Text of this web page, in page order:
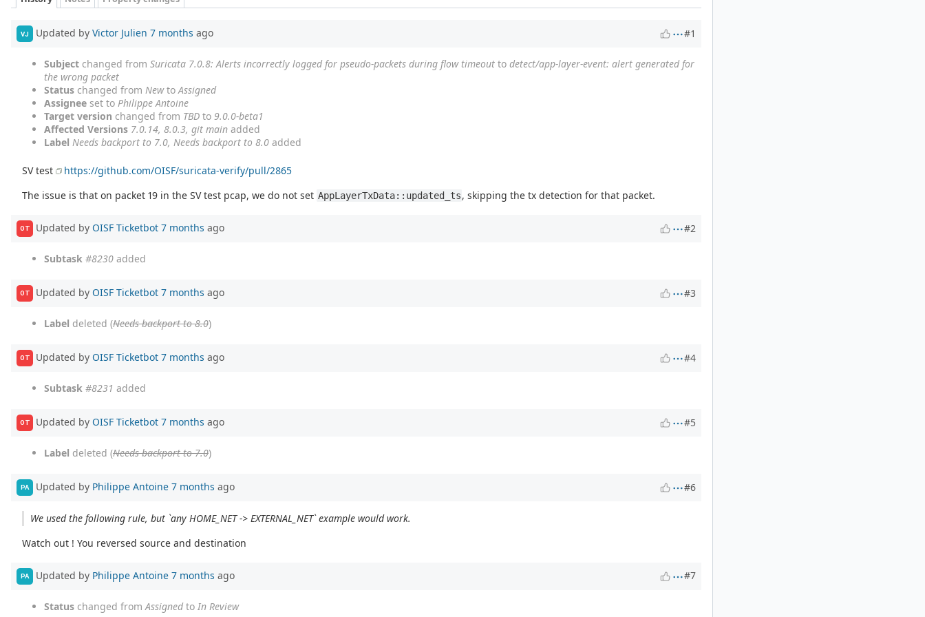
VJ Updated by Victor Julien 7 months ago #1
Subject changed from Suricata 7.0.8: Alerts incorrectly logged for pseudo-packets during flow timeout to detect/app-layer-event: alert generated for
the wrong packet
Status changed from NewtoAssigned
Assignee set to Philippe Antoine
Target version changed from TBD to 9.0.0-beta1
Affected Versions 7.0.14, 8.0.3, git main added
Label Needs backport to 7.0, Needs backport to 8.0 added
SV test
https://github.com/OISF/suricata-verify/pull/2865
The issue is that on packet 19 in the SV test pcap, we do not set AppLayerTxData::updated_ts, skipping the tx detection for that packet.
OT Updated by OISF Ticketbot 7 months ago #2
Subtask #8230 added
OT Updated by OISF Ticketbot 7 months ago #3
Label deleted (Needs backport to 8.0)
OT Updated by OISF Ticketbot 7 months ago #4
Subtask #8231 added
OT Updated by OISF Ticketbot 7 months ago #5
Label deleted (Needs backport to 7.0)
PA Updated by Philippe Antoine 7 months ago #6
We used the following rule, but `any HOME_NET -> EXTERNAL_NET` example would work.
Watch out ! You reversed source and destination
PA Updated by Philippe Antoine 7 months ago #7
Status changed from Assignedto In Review